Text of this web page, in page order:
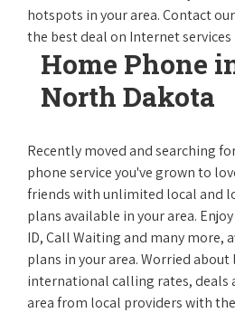
hotspots in your area. Contact
the best deal on Internet services
Home Phone
North Dakota
Recently moved and searching
phone service you've grown to
friends with unlimited local and
plans available in your area.
ID, Call Waiting and many more,
plans in your area. Worried
international calling rates, deals
area from local providers with